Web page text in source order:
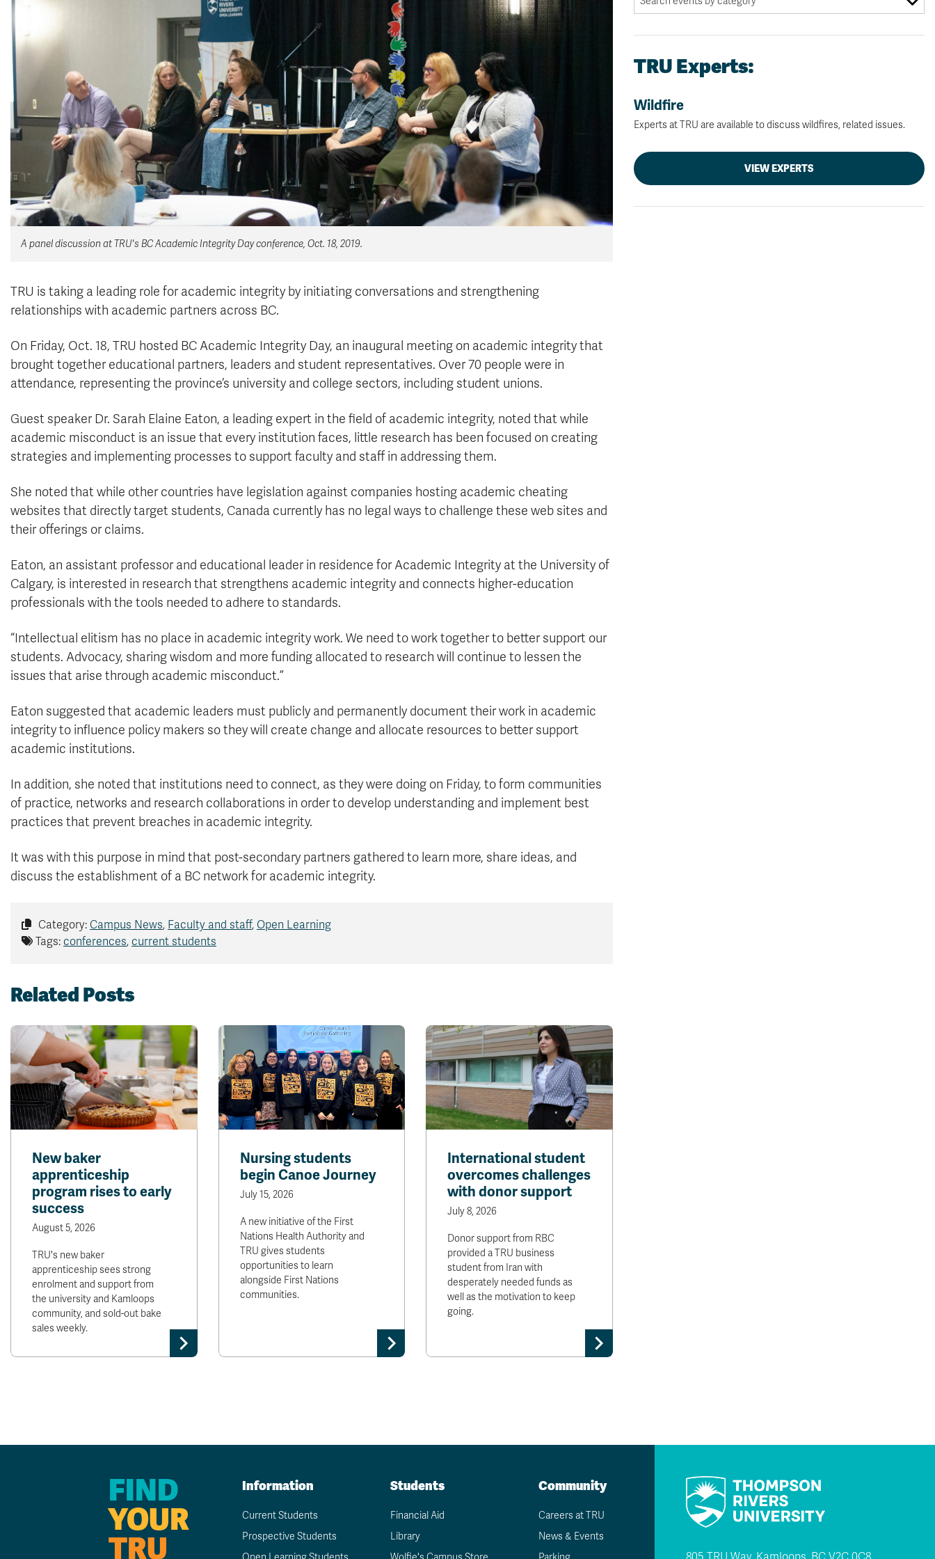
A panel discussion at TRU's BC Academic Integrity Day conference, Oct. 18, 2019.
TRU is taking a leading role for academic integrity by initiating conversations and strengthening
relationships with academic partners across BC.
On Friday, Oct. 18, TRU hosted BC Academic Integrity Day, an inaugural meeting on academic integrity that
brought together educational partners, leaders and student representatives. Over 70 people were in
attendance, representing the province’s university and college sectors, including student unions.
Guest speaker Dr. Sarah Elaine Eaton, a leading expert in the field of academic integrity, noted that while
academic misconduct is an issue that every institution faces, little research has been focused on creating
strategies and implementing processes to support faculty and staff in addressing them.
She noted that while other countries have legislation against companies hosting academic cheating
websites that directly target students, Canada currently has no legal ways to challenge these web sites and
their offerings or claims.
Eaton, an assistant professor and educational leader in residence for Academic Integrity at the University of
Calgary, is interested in research that strengthens academic integrity and connects higher-education
professionals with the tools needed to adhere to standards.
“Intellectual elitism has no place in academic integrity work. We need to work together to better support our
students. Advocacy, sharing wisdom and more funding allocated to research will continue to lessen the
issues that arise through academic misconduct.”
Eaton suggested that academic leaders must publicly and permanently document their work in academic
integrity to influence policy makers so they will create change and allocate resources to better support
academic institutions.
In addition, she noted that institutions need to connect, as they were doing on Friday, to form communities
of practice, networks and research collaborations in order to develop understanding and implement best
practices that prevent breaches in academic integrity.
It was with this purpose in mind that post-secondary partners gathered to learn more, share ideas, and
discuss the establishment of a BC network for academic integrity.
Category: Campus News, Faculty and staff, Open Learning
Tags: conferences, current students
Related Posts
New baker
apprenticeship
program rises to early
success
August 5, 2026
TRU's new baker
apprenticeship sees strong
enrolment and support from
the university and Kamloops
community, and sold-out bake
sales weekly.
Nursing students
begin Canoe Journey
July 15, 2026
A new initiative of the First
Nations Health Authority and
TRU gives students
opportunities to learn
alongside First Nations
communities.
International student
overcomes challenges
with donor support
July 8, 2026
Donor support from RBC
provided a TRU business
student from Iran with
desperately needed funds as
well as the motivation to keep
going.
TRU Experts:
Wildfire
Experts at TRU are available to discuss wildfires, related issues.
VIEW EXPERTS
FIND
YOUR
TRU
Information
Current Students
Prospective Students
Students
Financial Aid
Library
Community
Careers at TRU
News & Events